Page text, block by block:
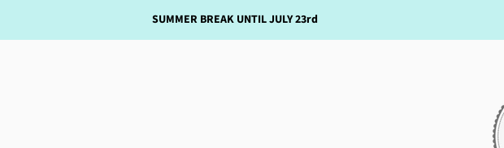
SUMMER BREAK UNTIL JULY 23rd